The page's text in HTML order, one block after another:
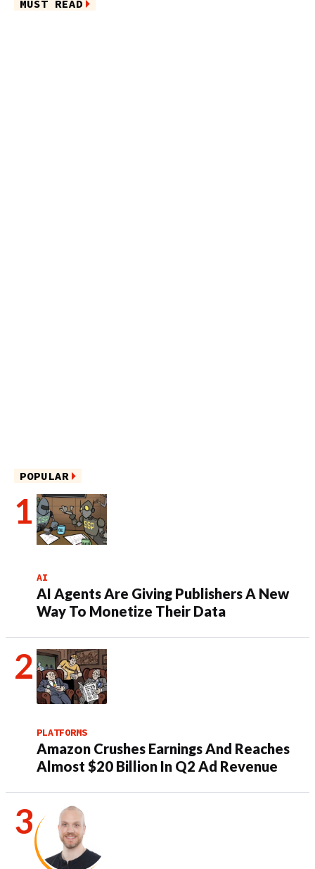
MUST READ
POPULAR
AI
AI Agents Are Giving Publishers A New
Way To Monetize Their Data
PLATFORMS
Amazon Crushes Earnings And Reaches
Almost $20 Billion In Q2 Ad Revenue